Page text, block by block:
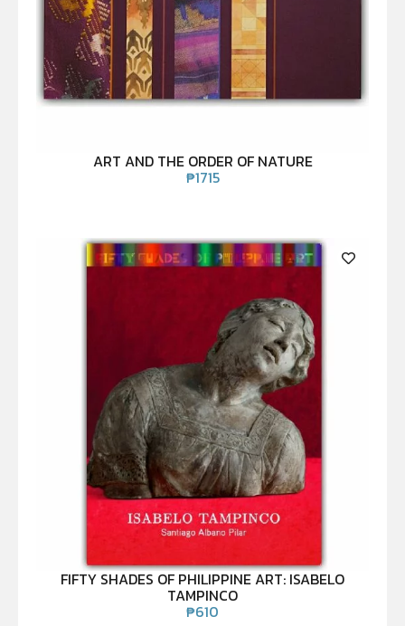
ART AND THE ORDER OF NATURE
₱1715
FIFTY SHADES OF PHILIPPINE ART: ISABELO
TAMPINCO
₱610